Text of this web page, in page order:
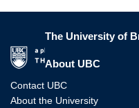
The University of
About UBC
Contact UBC
About the University